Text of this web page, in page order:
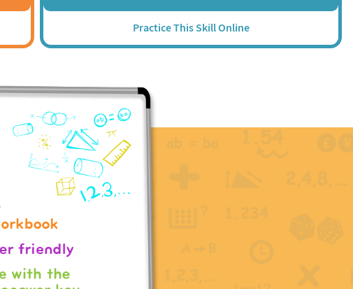
Practice This Skill Online